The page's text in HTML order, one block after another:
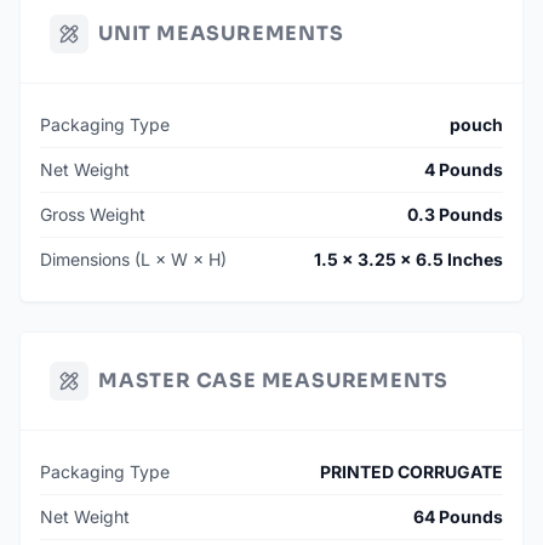
UNIT MEASUREMENTS
Packaging Type pouch
Net Weight 4 Pounds
Gross Weight 0.3 Pounds
Dimensions (L × W × H) 1.5 × 3.25 × 6.5 Inches
MASTER CASE MEASUREMENTS
Packaging Type PRINTED CORRUGATE
Net Weight 64 Pounds